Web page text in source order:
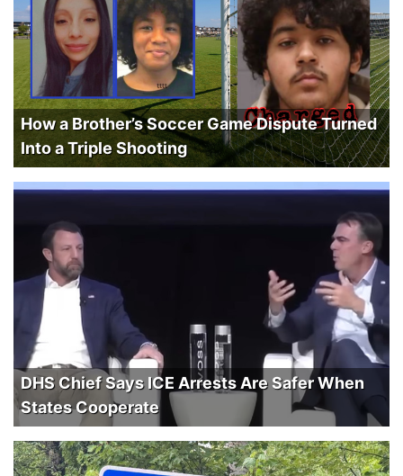
How a Brother’s Soccer Game Dispute Turned
Into a Triple Shooting
DHS Chief Says ICE Arrests Are Safer When
States Cooperate